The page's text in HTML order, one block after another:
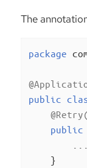
The
package
public
public
    }